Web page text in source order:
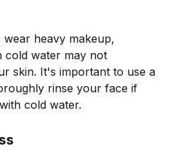
heavy makeup,
cold water may not
skin. It's important to use a
rinse your face if
cold water.